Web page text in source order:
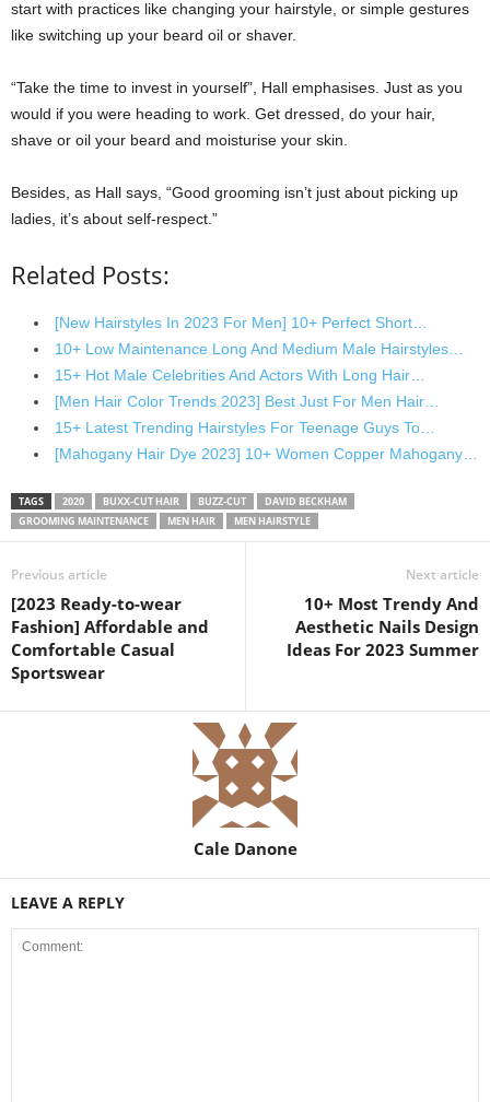
start with practices like changing your hairstyle, or simple gestures
like switching up your beard oil or shaver.
“Take the time to invest in yourself”, Hall emphasises. Just as you
would if you were heading to work. Get dressed, do your hair,
shave or oil your beard and moisturise your skin.
Besides, as Hall says, “Good grooming isn’t just about picking up
ladies, it’s about self-respect.”
Related Posts:
[New Hairstyles In 2023 For Men] 10+ Perfect Short…
10+ Low Maintenance Long And Medium Male Hairstyles…
15+ Hot Male Celebrities And Actors With Long Hair…
[Men Hair Color Trends 2023] Best Just For Men Hair…
15+ Latest Trending Hairstyles For Teenage Guys To…
[Mahogany Hair Dye 2023] 10+ Women Copper Mahogany…
TAGS 2020 BUXX-CUT HAIR BUZZ-CUT
DAVID BECKHAM
GROOMING MAINTENANCE
MEN HAIR MEN HAIRSTYLE
Previous article
[2023 Ready-to-wear
Fashion] Affordable and
Comfortable Casual
Sportswear
Next article
10+ Most Trendy And
Aesthetic Nails Design
Ideas For 2023 Summer
Cale Danone
LEAVE A REPLY